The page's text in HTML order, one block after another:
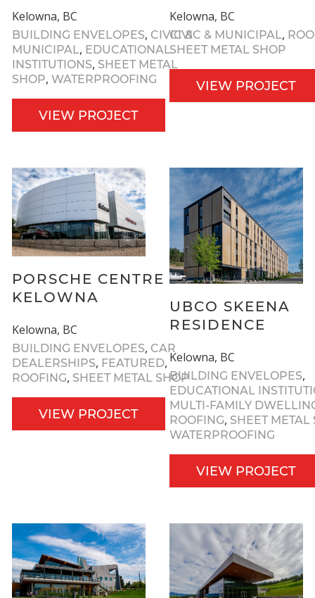
Kelowna, BC
BUILDING ENVELOPES, CIVIC &
MUNICIPAL, EDUCATIONAL
INSTITUTIONS, SHEET METAL
SHOP, WATERPROOFING
VIEW PROJECT
Kelowna, BC
CIVIC & MUNICIPAL,
SHEET METAL SHOP
VIEW PROJECT
PORSCHE CENTRE
KELOWNA
Kelowna, BC
BUILDING ENVELOPES, CAR
DEALERSHIPS, FEATURED,
ROOFING, SHEET METAL SHOP
VIEW PROJECT
UBCO SKEENA
RESIDENCE
Kelowna, BC
BUILDING ENVELOPES,
EDUCATIONAL
MULTI-FAMILY
ROOFING, SHEET METAL
WATERPROOFING
VIEW PROJECT